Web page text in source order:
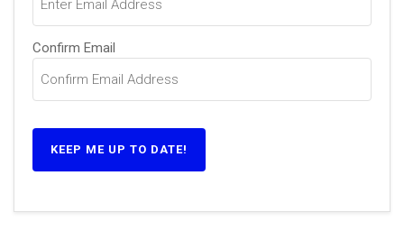
Confirm Email
KEEP ME UP TO DATE!